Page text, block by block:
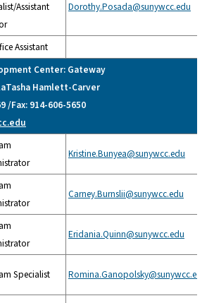
Assistant
Dorothy.Posada@sunywcc.edu
Assistant
Center: Gateway
Hamlett-Carver
/Fax: 914-606-5650
Kristine.Bunyea@sunywcc.edu
Carney.Burnslii@sunywcc.edu
Eridania.Quinn@sunywcc.edu
Specialist Romina.Ganopolsky@sunywcc.edu